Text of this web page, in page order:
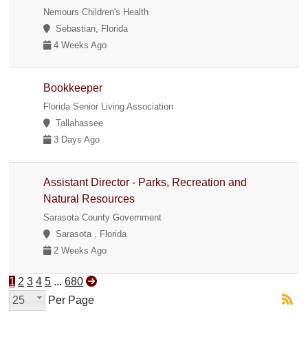
Nemours Children's Health
Sebastian, Florida
4 Weeks Ago
Bookkeeper
Florida Senior Living Association
Tallahassee
3 Days Ago
Assistant Director - Parks, Recreation and
Natural Resources
Sarasota County Government
Sarasota , Florida
2 Weeks Ago
1 2 3 4 5 ... 680
25
Per Page